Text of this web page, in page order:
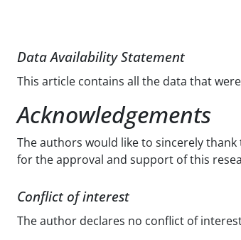
Data Availability Statement
This article contains all the data that
Acknowledgements
The authors would like to sincerely
for the approval and support of this
Conflict of interest
The author declares no conflict of